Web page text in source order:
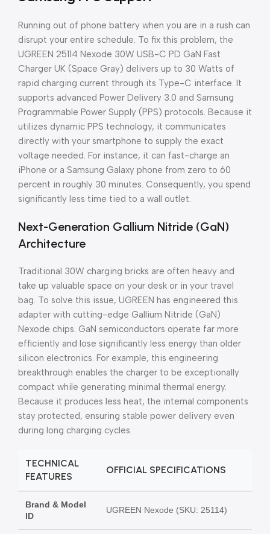
Running out of phone battery when you are in a rush can
disrupt your entire schedule. To fix this problem, the
UGREEN 25114 Nexode 30W USB-C PD GaN Fast
Charger UK (Space Gray) delivers up to 30 Watts of
rapid charging current through its Type-C interface. It
supports advanced Power Delivery 3.0 and Samsung
Programmable Power Supply (PPS) protocols. Because it
utilizes dynamic PPS technology, it communicates
directly with your smartphone to supply the exact
voltage needed. For instance, it can fast-charge an
iPhone or a Samsung Galaxy phone from zero to 60
percent in roughly 30 minutes. Consequently, you spend
significantly less time tied to a wall outlet.
Next-Generation Gallium Nitride (GaN)
Architecture
Traditional 30W charging bricks are often heavy and
take up valuable space on your desk or in your travel
bag. To solve this issue, UGREEN has engineered this
adapter with cutting-edge Gallium Nitride (GaN)
Nexode chips. GaN semiconductors operate far more
efficiently and lose significantly less energy than older
silicon electronics. For example, this engineering
breakthrough enables the charger to be exceptionally
compact while generating minimal thermal energy.
Because it produces less heat, the internal components
stay protected, ensuring stable power delivery even
during long charging cycles.
TECHNICAL
FEATURES
OFFICIAL SPECIFICATIONS
Brand & Model
ID
UGREEN Nexode (SKU: 25114)